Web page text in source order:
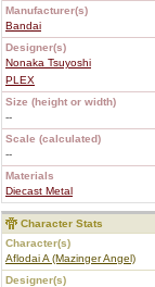
Manufacturer(s)
Bandai
Designer(s)
Nonaka Tsuyoshi
PLEX
Size (height or width)
--
Scale (calculated)
--
Materials
Diecast Metal
Character Stats
Character(s)
Aflodai A (Mazinger Angel)
Designer(s)